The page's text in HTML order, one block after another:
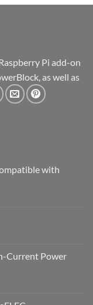
Pi add-on
as well as
with
Current Power